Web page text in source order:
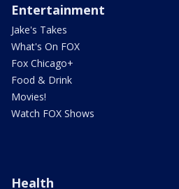
Entertainment
Jake's Takes
What's On FOX
Fox Chicago+
Food & Drink
Movies!
Watch FOX Shows
Health